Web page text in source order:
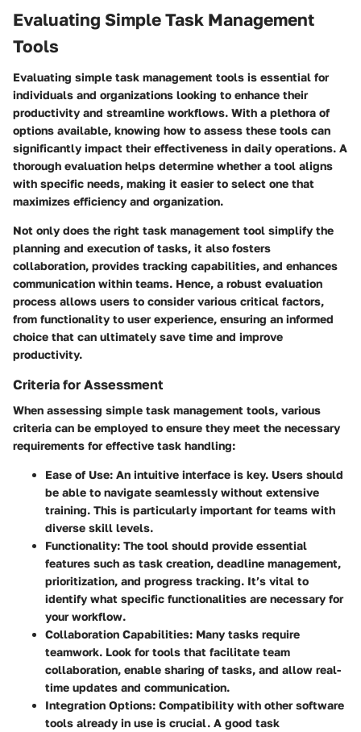
Evaluating Simple Task Management
Tools
Evaluating simple task management tools is essential for
individuals and organizations looking to enhance their
productivity and streamline workflows. With a plethora of
options available, knowing how to assess these tools can
significantly impact their effectiveness in daily operations. A
thorough evaluation helps determine whether a tool aligns
with specific needs, making it easier to select one that
maximizes efficiency and organization.
Not only does the right task management tool simplify the
planning and execution of tasks, it also fosters
collaboration, provides tracking capabilities, and enhances
communication within teams. Hence, a robust evaluation
process allows users to consider various critical factors,
from functionality to user experience, ensuring an informed
choice that can ultimately save time and improve
productivity.
Criteria for Assessment
When assessing simple task management tools, various
criteria can be employed to ensure they meet the necessary
requirements for effective task handling:
Ease of Use: An intuitive interface is key. Users should
be able to navigate seamlessly without extensive
training. This is particularly important for teams with
diverse skill levels.
Functionality: The tool should provide essential
features such as task creation, deadline management,
prioritization, and progress tracking. It’s vital to
identify what specific functionalities are necessary for
your workflow.
Collaboration Capabilities: Many tasks require
teamwork. Look for tools that facilitate team
collaboration, enable sharing of tasks, and allow real-
time updates and communication.
Integration Options: Compatibility with other software
tools already in use is crucial. A good task